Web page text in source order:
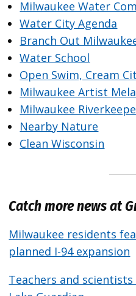
Milwaukee Water
Water City Agenda
Branch Out
Water School
Open Swim, Cream
Milwaukee Artist
Milwaukee
Nearby Nature
Clean Wisconsin
Catch more news at
Milwaukee residents
planned I-94 expansion
Teachers and